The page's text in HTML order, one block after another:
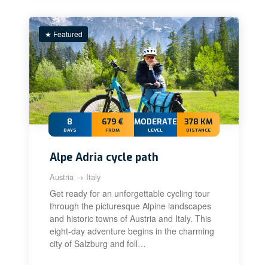
★ Featured
8
DAYS
679 €
FROM
MODERATE+
LEVEL
378 KM
DISTANCE
Alpe Adria cycle path
Austria → Italy
Get ready for an unforgettable cycling tour
through the picturesque Alpine landscapes
and historic towns of Austria and Italy. This
eight-day adventure begins in the charming
city of Salzburg and foll…